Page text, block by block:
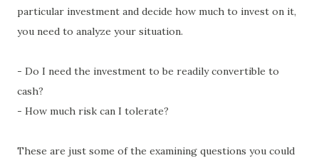
particular investment and decide how much to invest on it,
you need to analyze your situation.
- Do I need the investment to be readily convertible to
cash?
- How much risk can I tolerate?
These are just some of the examining questions you could